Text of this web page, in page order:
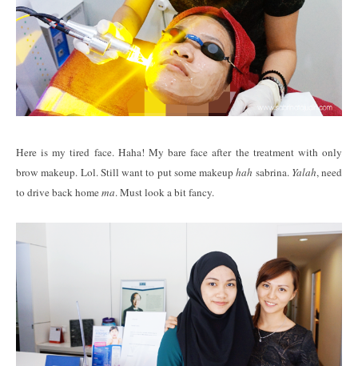
Here is my tired face. Haha! My bare face after the treatment with only
brow makeup. Lol. Still want to put some makeuphah sabrina. Yalah, need
to drive back homema. Must look a bit fancy.